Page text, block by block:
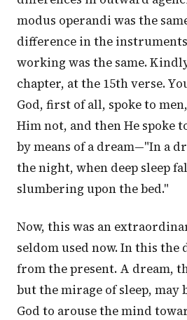
modus operandi was the
difference in the
working was the same.
chapter, at the 15th verse.
God, first of all, spoke to
Him not, and then He spoke
by means of a dream—"In a
the night, when deep sleep
slumbering upon the bed."
Now, this was an
seldom used now. In this the
from the present. A dream,
but the mirage of sleep, may
God to arouse the mind